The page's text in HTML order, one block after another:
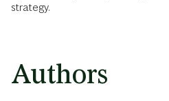
strategy.
Authors